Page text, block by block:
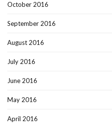
October 2016
September 2016
August 2016
July 2016
June 2016
May 2016
April 2016